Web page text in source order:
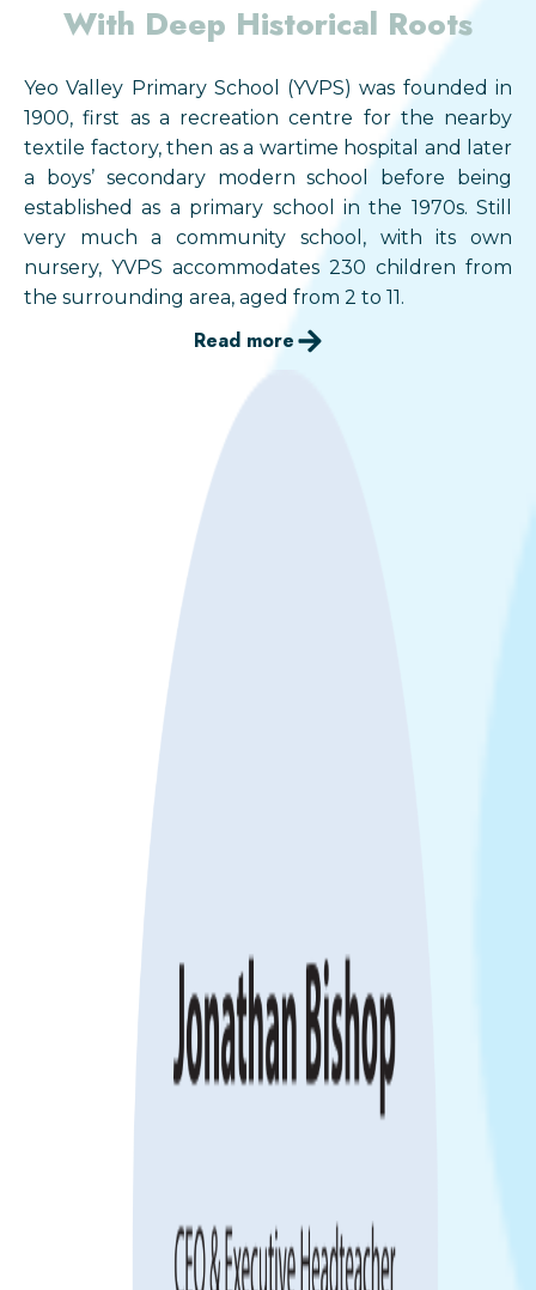
With Deep Historical Roots
Yeo Valley Primary School (YVPS) was founded in
1900, first as a recreation centre for the nearby
textile factory, then as a wartime hospital and later
a boys’ secondary modern school before being
established as a primary school in the 1970s. Still
very much a community school, with its own
nursery, YVPS accommodates 230 children from
the surrounding area, aged from 2 to 11.
Read more